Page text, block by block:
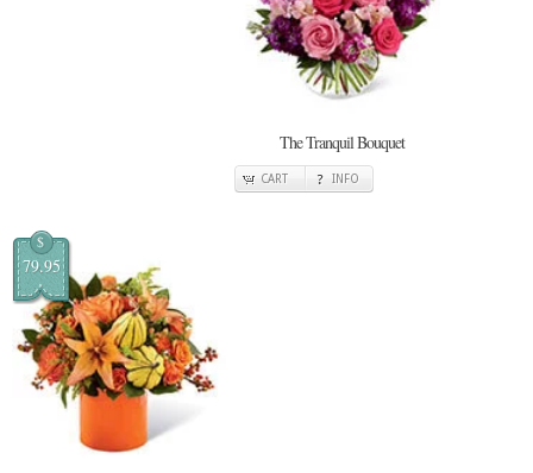
The Tranquil Bouquet
CART INFO
$
79.95